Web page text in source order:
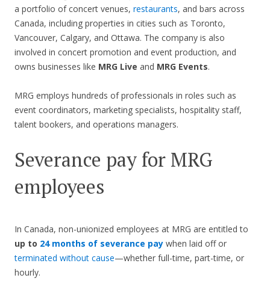
a portfolio of concert venues, restaurants, and bars across
Canada, including properties in cities such as Toronto,
Vancouver, Calgary, and Ottawa. The company is also
involved in concert promotion and event production, and
owns businesses like MRG Live and MRG Events.
MRG employs hundreds of professionals in roles such as
event coordinators, marketing specialists, hospitality staff,
talent bookers, and operations managers.
Severance pay for MRG
employees
In Canada, non-unionized employees at MRG are entitled to
up to 24 months of severance pay when laid off or
terminated without cause—whether full-time, part-time, or
hourly.